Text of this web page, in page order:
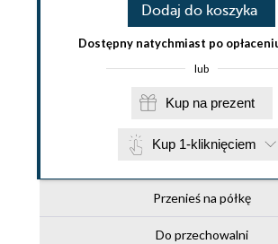
Dodaj do koszyka
Dostępny natychmiast po
lub
Kup na prezent
Kup 1-kliknięciem
Przenieś na półkę
Do przechowalni